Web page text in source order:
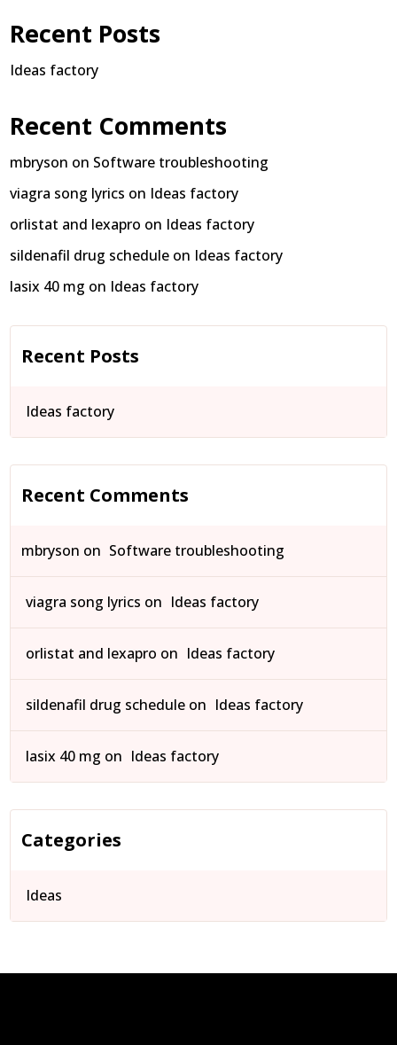
Recent Posts
Ideas factory
Recent Comments
mbryson on Software troubleshooting
viagra song lyrics on Ideas factory
orlistat and lexapro on Ideas factory
sildenafil drug schedule on Ideas factory
lasix 40 mg on Ideas factory
Recent Posts
Ideas factory
Recent Comments
mbryson on Software troubleshooting
viagra song lyrics on Ideas factory
orlistat and lexapro on Ideas factory
sildenafil drug schedule on Ideas factory
lasix 40 mg on Ideas factory
Categories
Ideas